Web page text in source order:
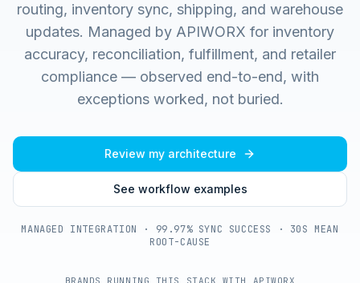
routing, inventory sync, shipping, and warehouse
updates. Managed by APIWORX for inventory
accuracy, reconciliation, fulfillment, and retailer
compliance — observed end-to-end, with
exceptions worked, not buried.
Review my architecture
See workflow examples
MANAGED INTEGRATION · 99.97% SYNC SUCCESS · 30S MEAN
ROOT-CAUSE
BRANDS RUNNING THIS STACK WITH APIWORX